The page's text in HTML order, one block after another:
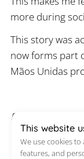
more during
This story was
now forms part
Mãos Unidas
Published on 8
This website
We use cookies
features, and